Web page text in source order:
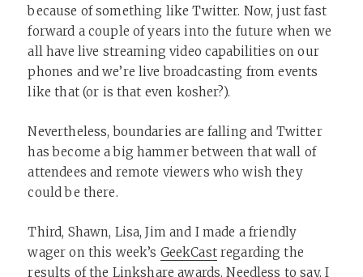
because of something like Twitter. Now, just fast
forward a couple of years into the future when we
all have live streaming video capabilities on our
phones and we’re live broadcasting from events
like that (or is that even kosher?).
Nevertheless, boundaries are falling and Twitter
has become a big hammer between that wall of
attendees and remote viewers who wish they
could be there.
Third, Shawn, Lisa, Jim and I made a friendly
wager on this week’s GeekCastregarding the
results of the Linkshare awards. Needless to say, I